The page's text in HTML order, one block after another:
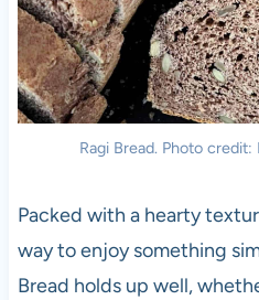
Ragi Bread. Photo
Packed with a hearty
way to enjoy something
Bread holds up well,